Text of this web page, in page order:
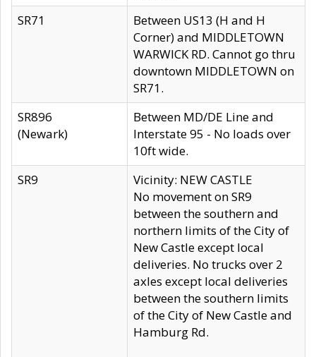
SR71
Between US13 (H and H
Corner) and MIDDLETOWN
WARWICK RD. Cannot go thru
downtown MIDDLETOWN on
SR71.
SR896
(Newark)
Between MD/DE Line and
Interstate 95 - No loads over
10ft wide.
SR9
Vicinity: NEW CASTLE
No movement on SR9
between the southern and
northern limits of the City of
New Castle except local
deliveries. No trucks over 2
axles except local deliveries
between the southern limits
of the City of New Castle and
Hamburg Rd.